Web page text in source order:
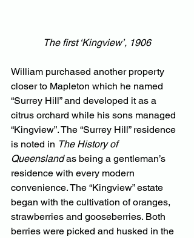
The first ‘Kingview’, 1906
William purchased another property
closer to Mapleton which he named
“Surrey Hill” and developed it as a
citrus orchard while his sons managed
“Kingview”. The “Surrey Hill” residence
is noted in The History of
Queensland as being a gentleman’s
residence with every modern
convenience. The “Kingview” estate
began with the cultivation of oranges,
strawberries and gooseberries. Both
berries were picked and husked in the